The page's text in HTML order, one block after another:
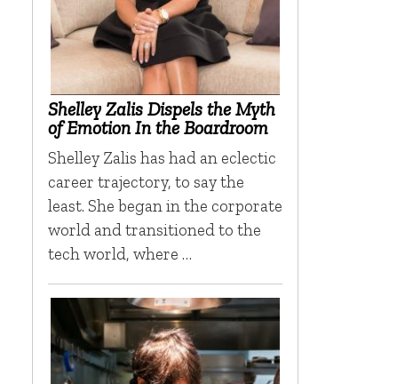
Shelley Zalis Dispels the Myth
of Emotion In the Boardroom
Shelley Zalis has had an eclectic
career trajectory, to say the
least. She began in the corporate
world and transitioned to the
tech world, where …